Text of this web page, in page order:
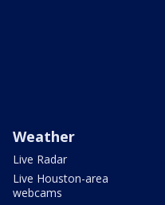
Weather
Live Radar
Live Houston-area
webcams